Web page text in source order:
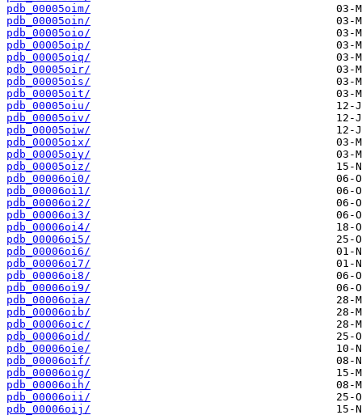
pdb_00005oim/
pdb_00005oin/
pdb_00005oio/
pdb_00005oip/
pdb_00005oiq/
pdb_00005oir/
pdb_00005ois/
pdb_00005oit/
pdb_00005oiu/
pdb_00005oiv/
pdb_00005oiw/
pdb_00005oix/
pdb_00005oiy/
pdb_00005oiz/
pdb_00006oi0/
pdb_00006oi1/
pdb_00006oi2/
pdb_00006oi3/
pdb_00006oi4/
pdb_00006oi5/
pdb_00006oi6/
pdb_00006oi7/
pdb_00006oi8/
pdb_00006oi9/
pdb_00006oia/
pdb_00006oib/
pdb_00006oic/
pdb_00006oid/
pdb_00006oie/
pdb_00006oif/
pdb_00006oig/
pdb_00006oih/
pdb_00006oii/
pdb_00006oij/